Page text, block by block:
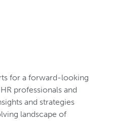
for a forward-looking
professionals and
and strategies
landscape of